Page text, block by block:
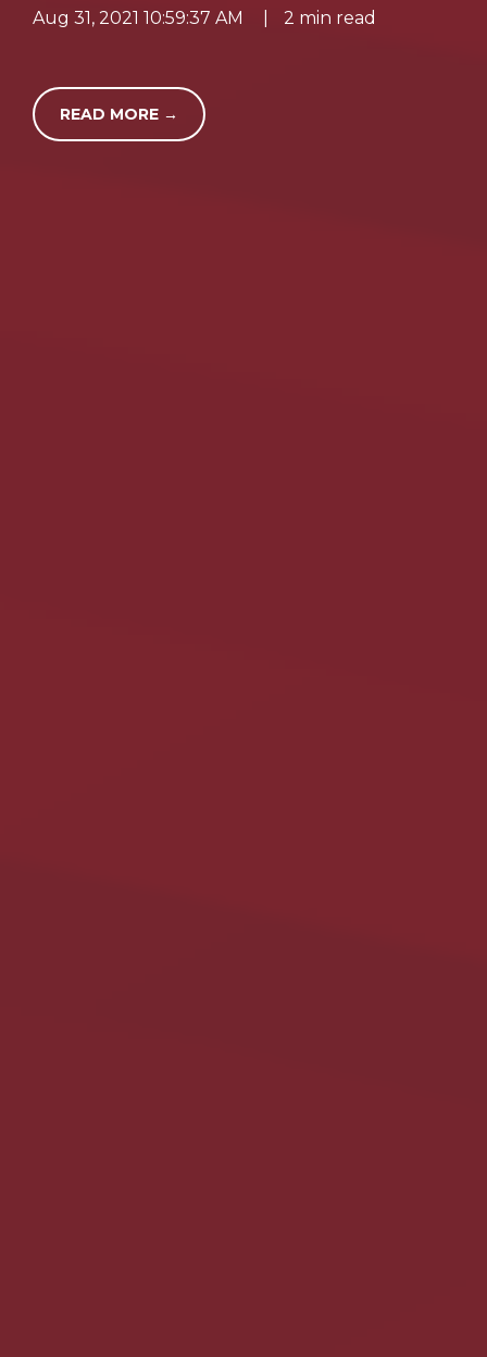
Aug 31, 2021 10:59:37 AM 2 min read
READ MORE →